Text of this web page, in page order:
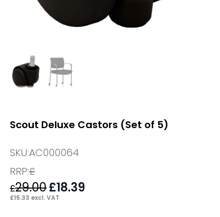
Scout Deluxe Castors (Set of 5)
SKU:AC000064
RRP:£
£29.00 Original
price
£18.39
£15.33 excl. VAT